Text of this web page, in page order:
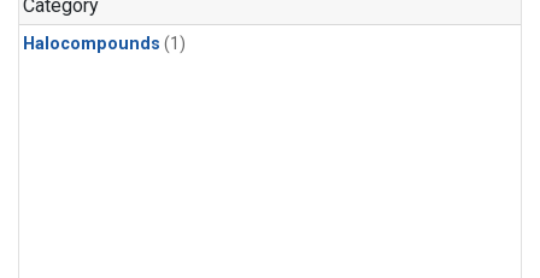
Category
Halocompounds (1)